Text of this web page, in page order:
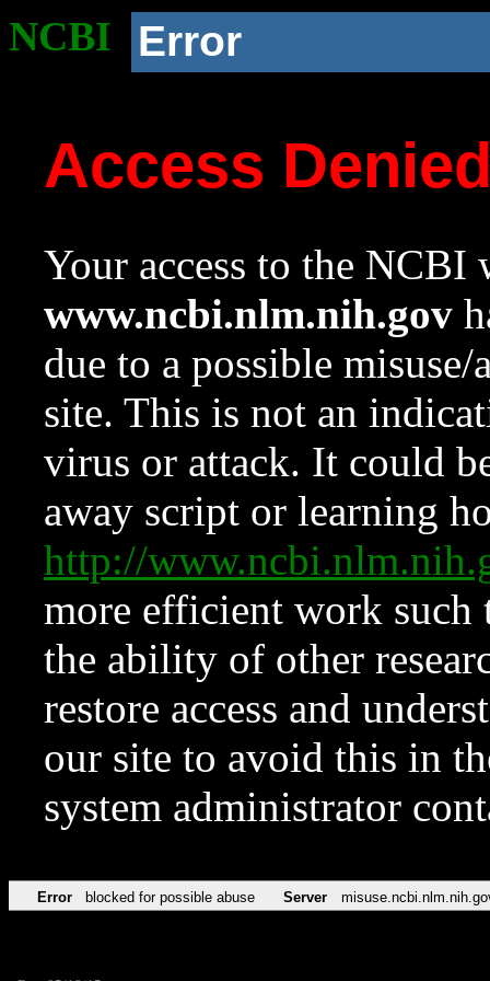
NCBI Error
Access
Your access to the NCBI
www.ncbi.nlm.nih.gov
due to a possible
site. This is not an
virus or attack. It could
away script or learning
http://
more efficient work such
the ability of other
restore access and
our site to avoid this in
system administrator
Error blocked for possible abuse Server